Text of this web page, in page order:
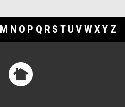
M N O P Q R S T U V WXY Z